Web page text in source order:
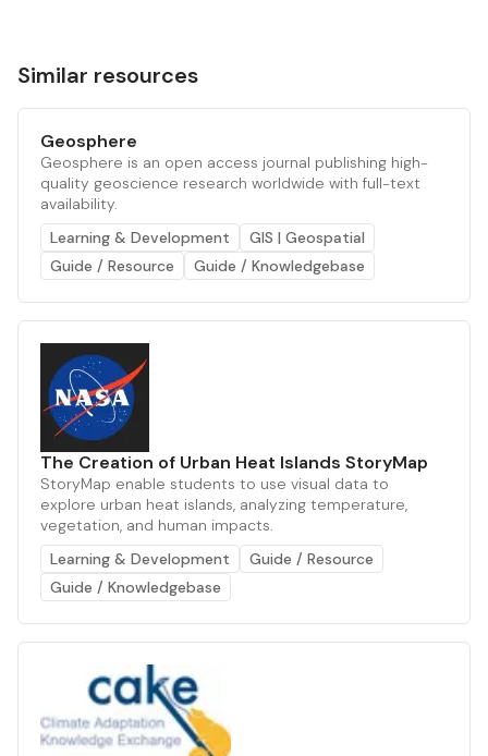
Similar resources
Geosphere
Geosphere is an open access journal publishing high-
quality geoscience research worldwide with full-text
availability.
Learning & Development
GIS | Geospatial
Guide / Resource
Guide / Knowledgebase
The Creation of Urban Heat Islands StoryMap
StoryMap enable students to use visual data to
explore urban heat islands, analyzing temperature,
vegetation, and human impacts.
Learning & Development
Guide / Resource
Guide / Knowledgebase